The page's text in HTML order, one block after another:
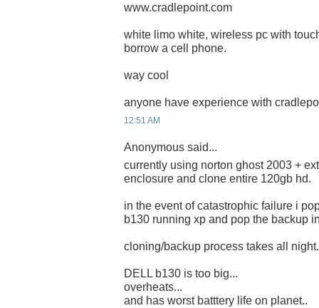
www.cradlepoint.com
white limo white, wireless pc with
borrow a cell phone.
way cool
anyone have experience with
12:51 AM
Anonymous said...
currently using norton ghost 2003 +
enclosure and clone entire 120gb hd.
in the event of catastrophic failure i
b130 running xp and pop the backup
cloning/backup process takes all night.
DELL b130 is too big...
overheats...
and has worst batttery life on planet..